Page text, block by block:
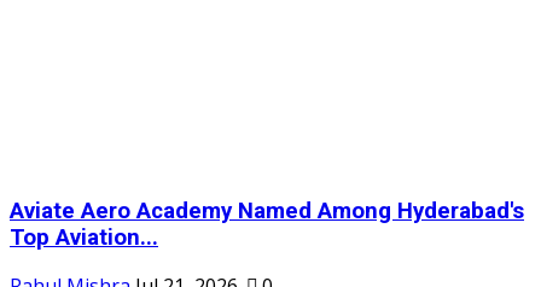
Aviate Aero Academy Named Among Hyderabad's
Top Aviation...